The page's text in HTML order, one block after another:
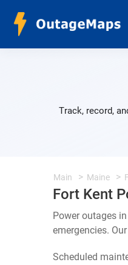
Track, record,
Main Maine
Fort Kent
Power outages
emergencies.
Scheduled